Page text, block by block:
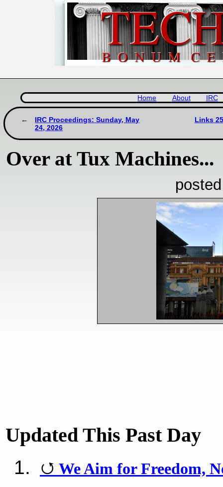
Home About IRC
IRC Proceedings: Sunday, May
24, 2026
Links
Over at Tux Machines...
Updated This Past Day
We Aim for Freedom,